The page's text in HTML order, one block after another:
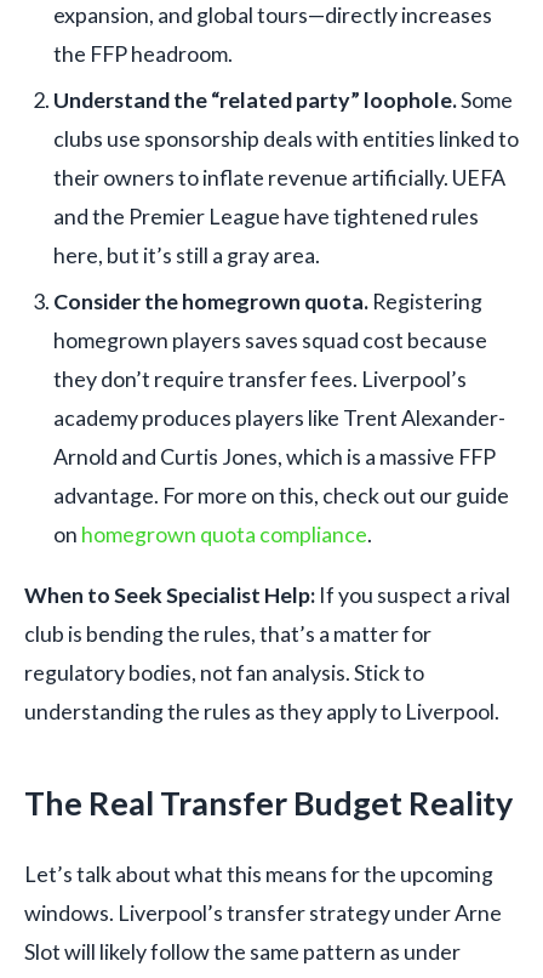
expansion, and global tours—directly increases
the FFP headroom.
Understand the “related party” loophole.Some
clubs use sponsorship deals with entities linked to
their owners to inflate revenue artificially. UEFA
and the Premier League have tightened rules
here, but it’s still a gray area.
Consider the homegrown quota. Registering
homegrown players saves squad cost because
they don’t require transfer fees. Liverpool’s
academy produces players like Trent Alexander-
Arnold and Curtis Jones, which is a massive FFP
advantage. For more on this, check out our guide
on homegrown quota compliance.
When to Seek Specialist Help: If you suspect a rival
club is bending the rules, that’s a matter for
regulatory bodies, not fan analysis. Stick to
understanding the rules as they apply to Liverpool.
The Real Transfer Budget Reality
Let’s talk about what this means for the upcoming
windows. Liverpool’s transfer strategy under Arne
Slot will likely follow the same pattern as under